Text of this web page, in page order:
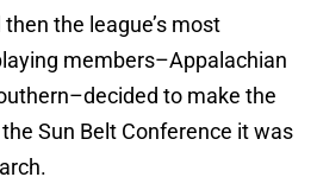
the league’s most
members–Appalachian
to make the
Sun Belt Conference it was